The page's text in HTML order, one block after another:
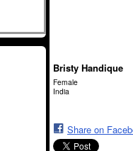
Bristy Handique
Female
India
Share on